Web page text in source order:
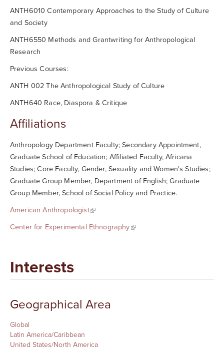
ANTH6010 Contemporary Approaches to the Study of Culture
and Society
ANTH6550 Methods and Grantwriting for Anthropological
Research
Previous Courses:
ANTH 002 The Anthropological Study of Culture
ANTH640 Race, Diaspora & Critique
Affiliations
Anthropology Department Faculty; Secondary Appointment,
Graduate School of Education; Affiliated Faculty, Africana
Studies; Core Faculty, Gender, Sexuality and Women's Studies;
Graduate Group Member, Department of English; Graduate
Group Member, School of Social Policy and Practice.
American Anthropologist
Center for Experimental Ethnography
Interests
Geographical Area
Global
Latin America/Caribbean
United States/North America